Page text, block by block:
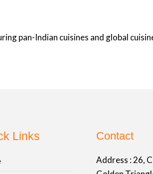
pan-Indian cuisines and global
Links Contact
Address :26,